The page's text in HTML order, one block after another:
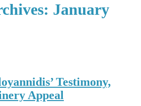
January
Testimony,
Appeal